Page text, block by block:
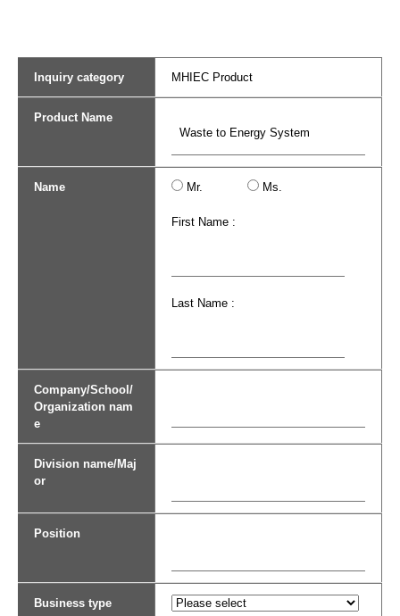
Inquiry category MHIEC Product
Product Name
Name Mr. Ms.
First Name :
Last Name :
Company/School/
Organization nam
e
Division name/Maj
or
Position
Business type